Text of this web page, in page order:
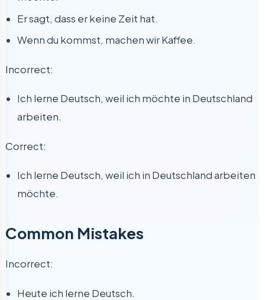
Er sagt, dass er keine Zeit hat.
Wenn du kommst, machen wir Kaffee.
Incorrect:
Ich lerne Deutsch, weil ich möchte in Deutschland
arbeiten.
Correct:
Ich lerne Deutsch, weil ich in Deutschland arbeiten
möchte.
Common Mistakes
Incorrect:
Heute ich lerne Deutsch.